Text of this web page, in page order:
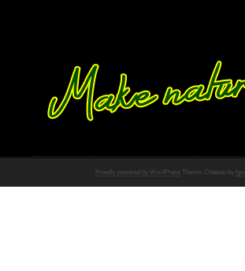
Proudly powered by WordPress Theme: Chateau by